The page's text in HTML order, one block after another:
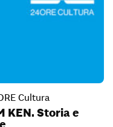
Cultura
KEN. Storia e